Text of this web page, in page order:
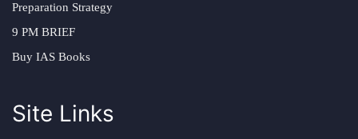
Preparation Strategy
9 PM BRIEF
Buy IAS Books
Site Links